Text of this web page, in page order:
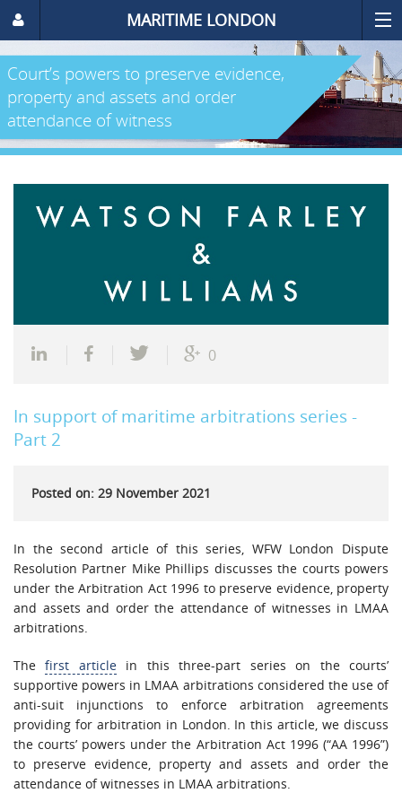
MARITIME LONDON
Court’s powers to preserve evidence,
property and assets and order
attendance of witness
0
In support of maritime arbitrations series -
Part 2
Posted on: 29 November 2021
In the second article of this series, WFW London Dispute
Resolution Partner Mike Phillips discusses the courts powers
under the Arbitration Act 1996 to preserve evidence, property
and assets and order the attendance of witnesses in LMAA
arbitrations.
Thefirst articlein this three-part series on the courts’
supportive powers in LMAA arbitrations considered the use of
anti-suit injunctions to enforce arbitration agreements
providing for arbitration in London. In this article, we discuss
the courts’ powers under the Arbitration Act 1996 (“AA 1996”)
to preserve evidence, property and assets and order the
attendance of witnesses in LMAA arbitrations.